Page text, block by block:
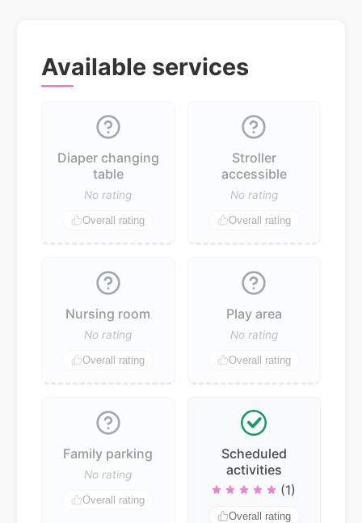
Available services
Diaper changing
table
No rating
Overall rating
Stroller
accessible
No rating
Overall rating
Nursing room
No rating
Overall rating
Play area
No rating
Overall rating
Family parking
No rating
Overall rating
Scheduled
activities
(1)
Overall rating